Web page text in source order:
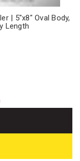
| 5"x8" Oval Body,
Length